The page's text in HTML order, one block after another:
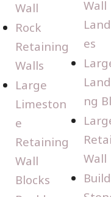
Wall
Rock
Retaining
Walls
Large
Limeston
e
Retaining
Wall
Blocks
Wall
es
ng
Wall